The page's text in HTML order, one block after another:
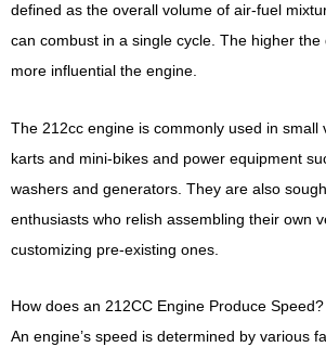
defined as the overall volume of air-fuel
can combust in a single cycle. The higher
more influential the engine.
The 212cc engine is commonly used in small
karts and mini-bikes and power equipment
washers and generators. They are also
enthusiasts who relish assembling their own
customizing pre-existing ones.
How does an 212CC Engine Produce Speed?
An engine’s speed is determined by various